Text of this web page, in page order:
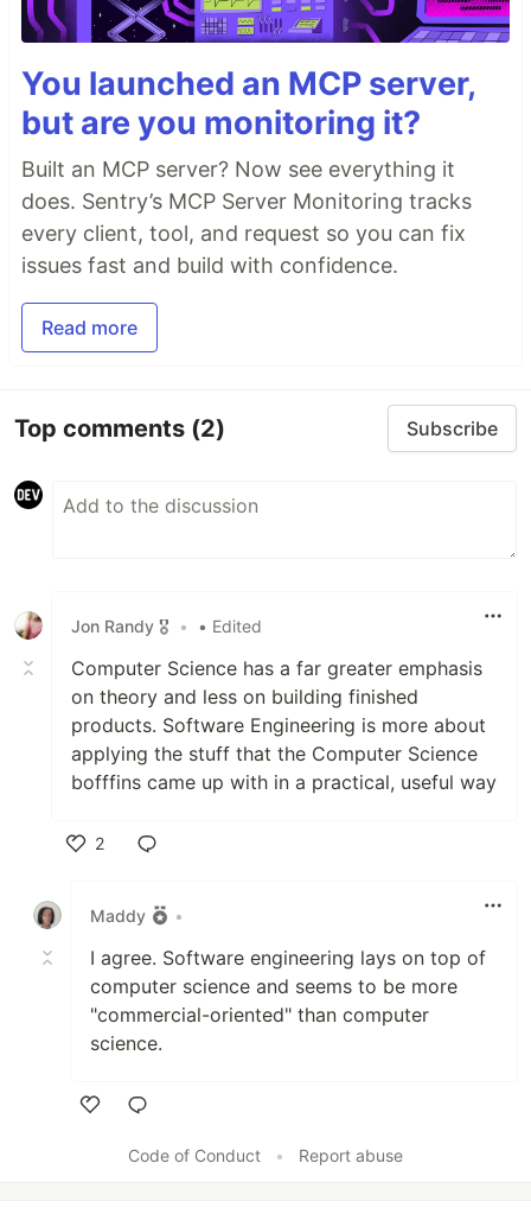
You launched an MCP server,
but are you monitoring it?
Built an MCP server? Now see everything it
does. Sentry’s MCP Server Monitoring tracks
every client, tool, and request so you can fix
issues fast and build with confidence.
Read more
Top comments (2) Subscribe
Jon Randy 🎖️ • • Edited
Computer Science has a far greater emphasis
on theory and less on building finished
products. Software Engineering is more about
applying the stuff that the Computer Science
bofffins came up with in a practical, useful way
2
Maddy
•
I agree. Software engineering lays on top of
computer science and seems to be more
"commercial-oriented" than computer
science.
Code of Conduct
• Report abuse